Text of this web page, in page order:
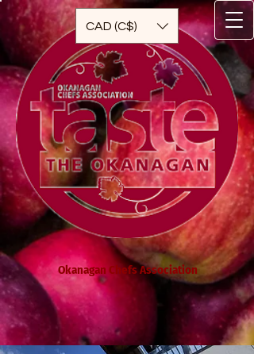
Okanagan Chefs Association
CAD (C$)